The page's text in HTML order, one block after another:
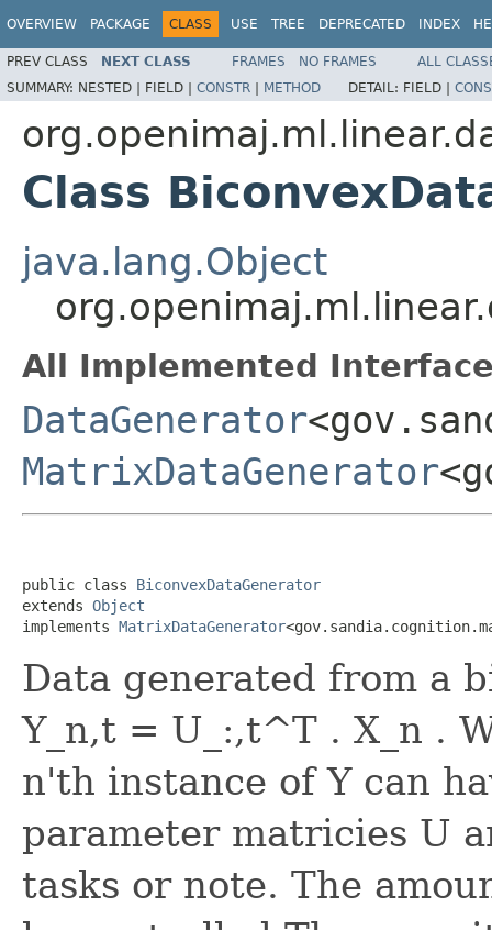
OVERVIEW PACKAGE CLASS USE TREE DEPRECATED INDEX
PREV CLASS NEXT CLASS FRAMES NO FRAMES
ALL
SUMMARY: NESTED | FIELD | CONSTR | METHOD DETAIL: FIELD |
Class
java.lang.Object
All Implemented
DataGenerator
MatrixDataGenerator
public class BiconvexDataGenerator
extends Object
implements MatrixDataGenerator
Data generated from a
Y_n,t = U_:,t^T . X_n .
n'th instance of Y can
parameter matricies U
tasks or note. The